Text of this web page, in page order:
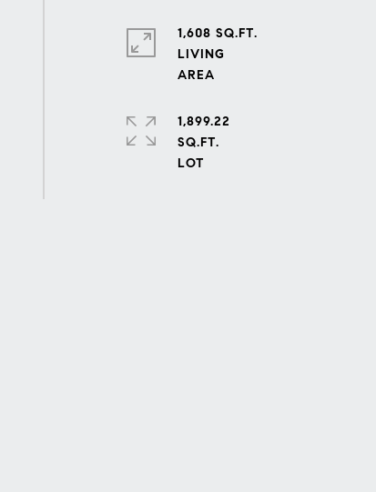
1,608 SQ.FT.
LIVING
1,899.22
SQ.FT.